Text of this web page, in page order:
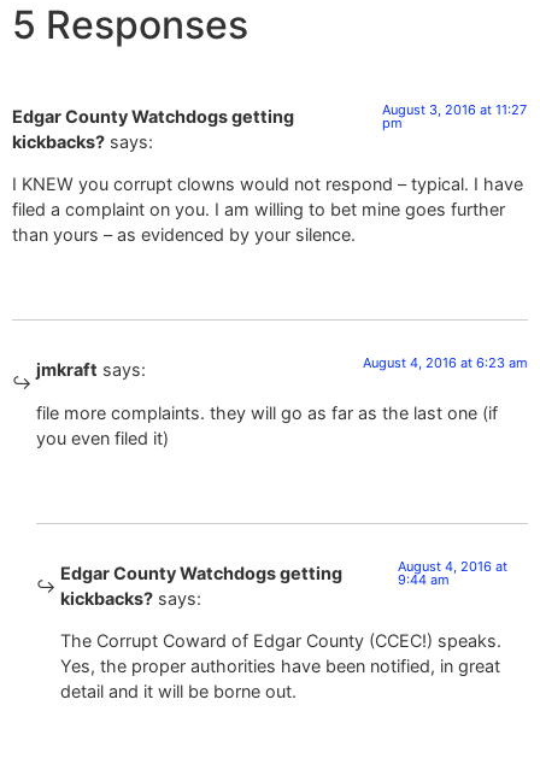
5 Responses
Edgar County Watchdogs getting
kickbacks? says:
August 3, 2016 at 11:27
pm
I KNEW you corrupt clowns would not respond – typical. I have
filed a complaint on you. I am willing to bet mine goes further
than yours – as evidenced by your silence.
jmkraft says: August 4, 2016 at 6:23 am
file more complaints. they will go as far as the last one (if
you even filed it)
Edgar County Watchdogs getting
kickbacks? says:
August 4, 2016 at
9:44 am
The Corrupt Coward of Edgar County (CCEC!) speaks.
Yes, the proper authorities have been notified, in great
detail and it will be borne out.